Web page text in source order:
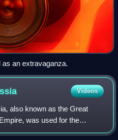
an extravaganza.
Videos
also known as the Great
was used for the
Russia from 1762 until the